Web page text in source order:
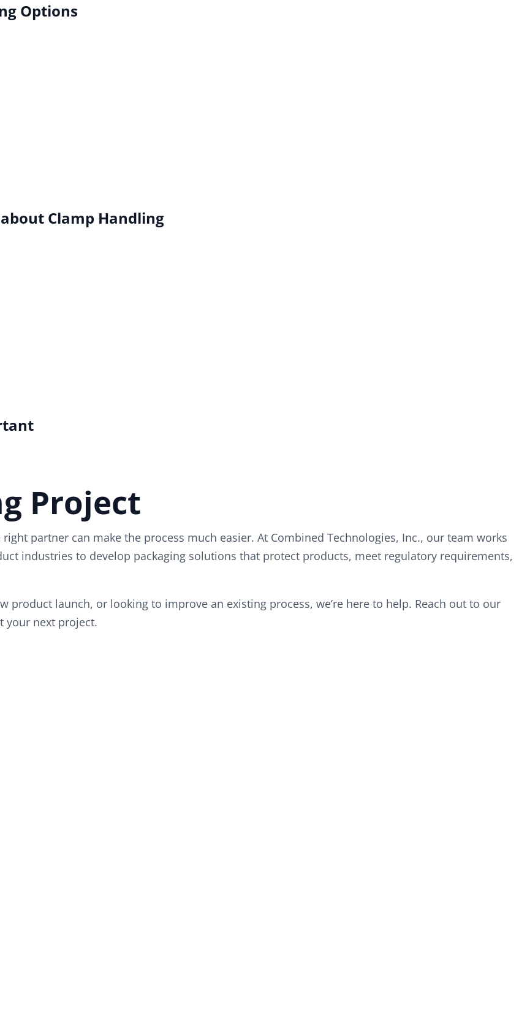
Options
Clamp Handling
Project
partner can make the process much easier. At Combined Technologies, Inc., our team works
industries to develop packaging solutions that protect products, meet regulatory requirements,
product launch, or looking to improve an existing process, we’re here to help. Reach out to our
your next project.